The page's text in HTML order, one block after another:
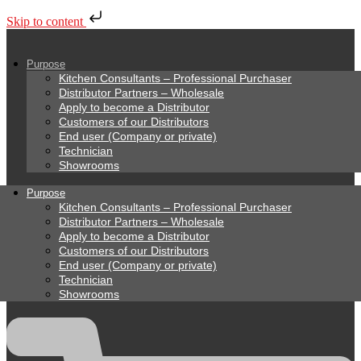
Skip to content
Purpose
Kitchen Consultants – Professional Purchaser
Distributor Partners – Wholesale
Apply to become a Distributor
Customers of our Distributors
End user (Company or private)
Technician
Showrooms
Purpose
Kitchen Consultants – Professional Purchaser
Distributor Partners – Wholesale
Apply to become a Distributor
Customers of our Distributors
End user (Company or private)
Technician
Showrooms